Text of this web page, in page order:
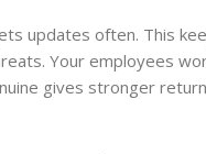
updates often. This
Your employees
gives stronger